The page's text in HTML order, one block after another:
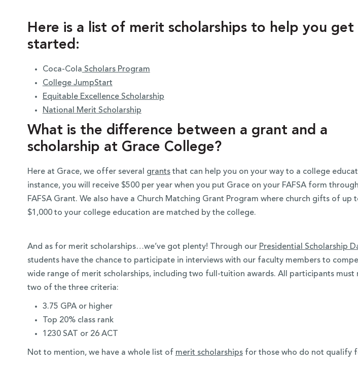
Here is a list of merit scholarships to help you get
started:
Coca-Cola Scholars Program
College JumpStart
Equitable Excellence Scholarship
National Merit Scholarship
What is the difference between a grant and a
scholarship at Grace College?
Here at Grace, we offer several grantsthat can help you on your way to a college
instance, you will receive $500 per year when you put Grace on your FAFSA form
FAFSA Grant. We also have a Church Matching Grant Program where church gifts of up
$1,000 to your college education are matched by the college.
And as for merit scholarships…we’ve got plenty! Through our Presidential Scholarship
students have the chance to participate in interviews with our faculty members to
wide range of merit scholarships, including two full-tuition awards. All participants must
two of the three criteria:
3.75 GPA or higher
Top 20% class rank
1230 SAT or 26 ACT
Not to mention, we have a whole list of merit scholarshipsfor those who do not qualify